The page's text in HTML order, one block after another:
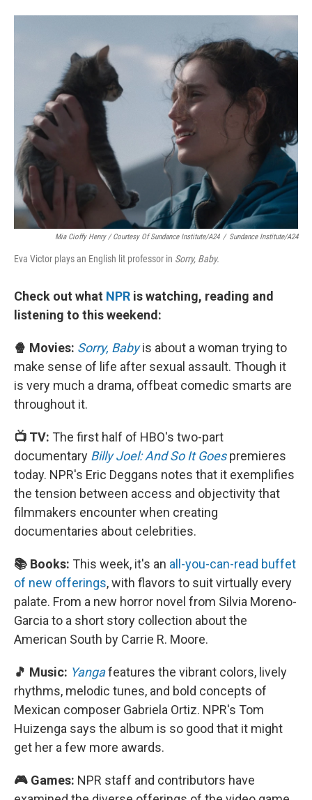
Mia Cioffy Henry / Courtesy Of Sundance Institute/A24 / Sundance Institute/A24
Eva Victor plays an English lit professor in Sorry, Baby.
Check out what NPR is watching, reading and
listening to this weekend:
🍿 Movies: Sorry, Babyis about a woman trying to
make sense of life after sexual assault. Though it
is very much a drama, offbeat comedic smarts are
throughout it.
📺 TV: The first half of HBO's two-part
documentary Billy Joel: And So It Goespremieres
today. NPR's Eric Deggans notes that it exemplifies
the tension between access and objectivity that
filmmakers encounter when creating
documentaries about celebrities.
📚 Books: This week, it's an all-you-can-read buffet
of new offerings, with flavors to suit virtually every
palate. From a new horror novel from Silvia Moreno-
Garcia to a short story collection about the
American South by Carrie R. Moore.
🎵 Music: Yangafeatures the vibrant colors, lively
rhythms, melodic tunes, and bold concepts of
Mexican composer Gabriela Ortiz. NPR's Tom
Huizenga says the album is so good that it might
get her a few more awards.
🎮 Games: NPR staff and contributors have